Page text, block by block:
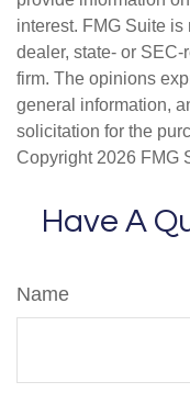
interest. FMG Suite
dealer, state- or
firm. The opinions
general information,
solicitation for the
Copyright 2026 FMG
Have A
Name